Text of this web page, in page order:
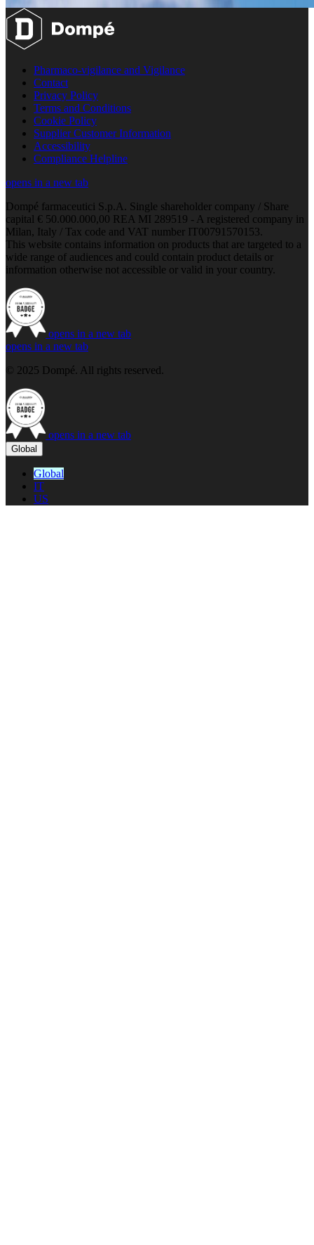
Pharmaco-vigilance and Vigilance
Contact
Privacy Policy
Terms and Conditions
Cookie Policy
Supplier Customer Information
Accessibility
Compliance Helpline
opens in a new tab
Dompé farmaceutici S.p.A. Single shareholder company / Share
capital € 50.000.000,00 REA MI 289519 - A registered company in
Milan, Italy / Tax code and VAT number IT00791570153.
This website contains information on products that are targeted to a
wide range of audiences and could contain product details or
information otherwise not accessible or valid in your country.
opens in a new tab
opens in a new tab
© 2025 Dompé. All rights reserved.
opens in a new tab
Global
Global
IT
US